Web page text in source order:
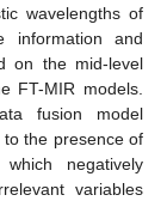
wavelengths of
information and
on the mid-level
FT-MIR models.
fusion model
the presence of
negatively
variables